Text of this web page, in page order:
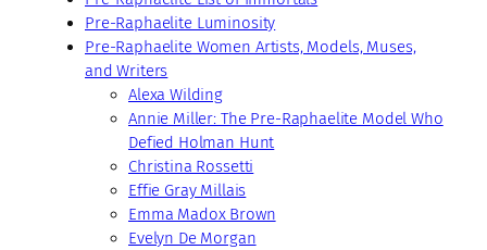
Pre-Raphaelite Luminosity
Pre-Raphaelite Women Artists, Models, Muses,
and Writers
Alexa Wilding
Annie Miller: The Pre-Raphaelite Model Who
Defied Holman Hunt
Christina Rossetti
Effie Gray Millais
Emma Madox Brown
Evelyn De Morgan